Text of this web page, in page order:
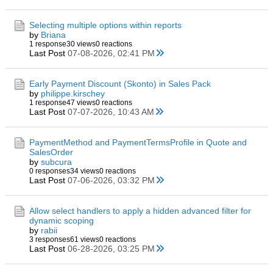
Selecting multiple options within reports
by Briana
1 response30 views0 reactions
Last Post 07-08-2026, 02:41 PM
Early Payment Discount (Skonto) in Sales Pack
by philippe.kirschey
1 response47 views0 reactions
Last Post 07-07-2026, 10:43 AM
PaymentMethod and PaymentTermsProfile in Quote and
SalesOrder
by subcura
0 responses34 views0 reactions
Last Post 07-06-2026, 03:32 PM
Allow select handlers to apply a hidden advanced filter for
dynamic scoping
by rabii
3 responses61 views0 reactions
Last Post 06-28-2026, 03:25 PM